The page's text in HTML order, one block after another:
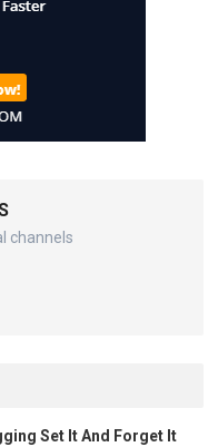
channels
Set It And Forget It